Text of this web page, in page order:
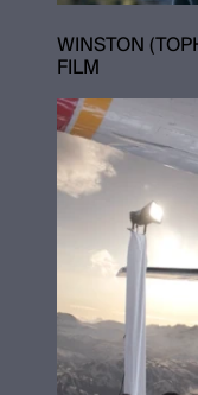
WINSTON
FILM